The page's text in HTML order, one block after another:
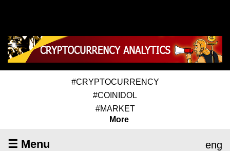
#CRYPTOCURRENCY
#COINIDOL
#MARKET
More
☰ Menu eng